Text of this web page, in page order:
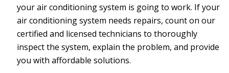
your air conditioning system is going to work. If your
air conditioning system needs repairs, count on our
certified and licensed technicians to thoroughly
inspect the system, explain the problem, and provide
you with affordable solutions.